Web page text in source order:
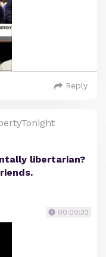
Reply
libertarian?
00:00:32